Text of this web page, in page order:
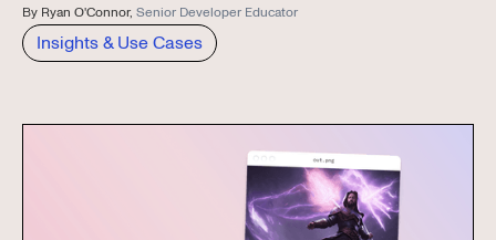
By Ryan O'Connor, Senior Developer Educator
Insights & Use Cases